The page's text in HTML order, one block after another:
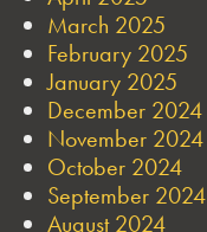
March 2025
February 2025
January 2025
December 2024
November 2024
October 2024
September 2024
August 2024